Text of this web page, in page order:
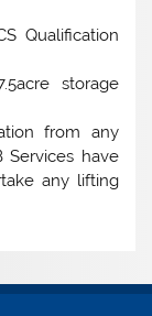
Qualification
storage
from any
Services have
any lifting